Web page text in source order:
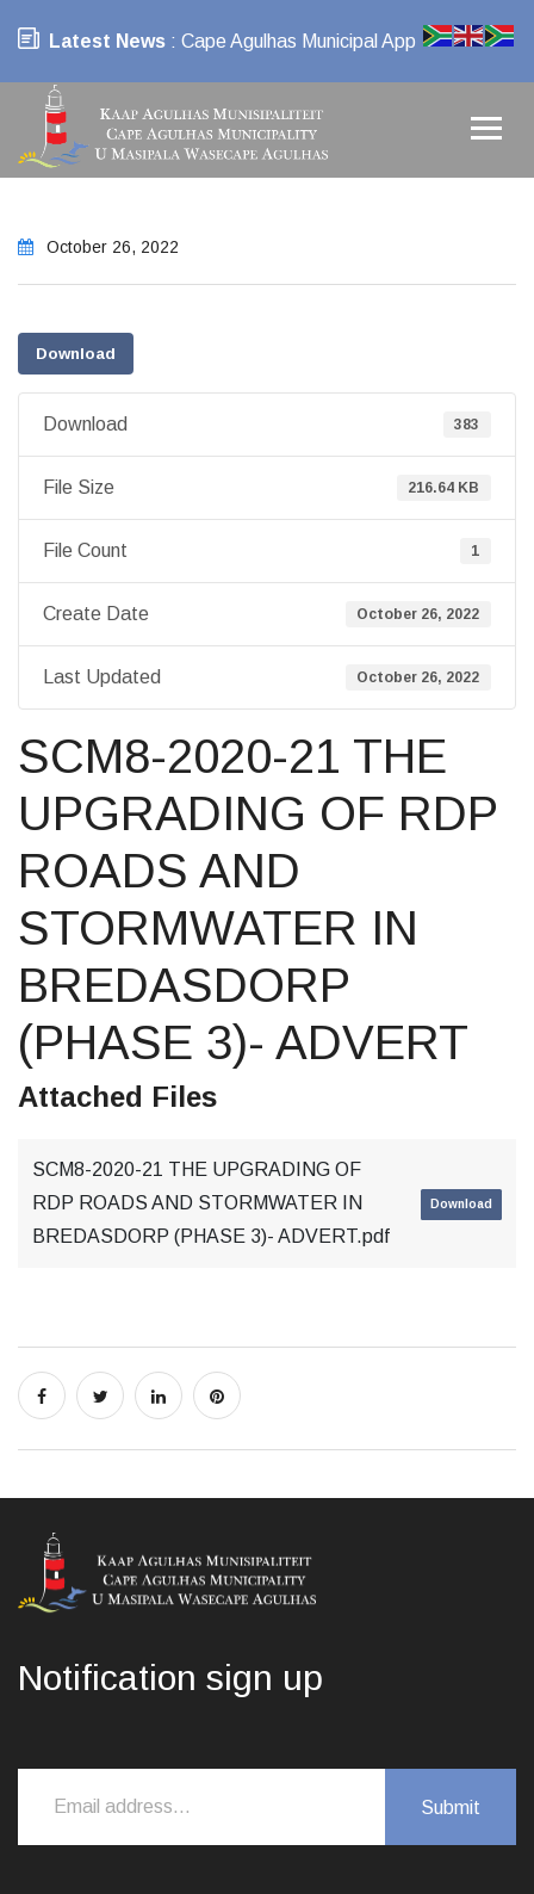
Latest News : Cape Agulhas Municipal App
October 26, 2022
Download
Download 383
File Size 216.64 KB
File Count 1
Create Date October 26, 2022
Last Updated October 26, 2022
SCM8-2020-21 THE
UPGRADING OF RDP
ROADS AND
STORMWATER IN
BREDASDORP
(PHASE 3)- ADVERT
Attached Files
SCM8-2020-21 THE UPGRADING OF
RDP ROADS AND STORMWATER IN
BREDASDORP (PHASE 3)- ADVERT.pdf
Download
Notification sign up